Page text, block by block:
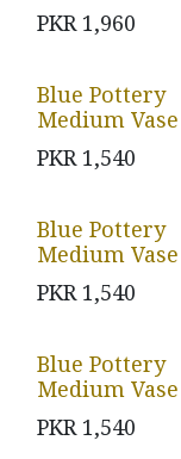
PKR 1,960
Blue Pottery
Medium Vase
PKR 1,540
Blue Pottery
Medium Vase
PKR 1,540
Blue Pottery
Medium Vase
PKR 1,540